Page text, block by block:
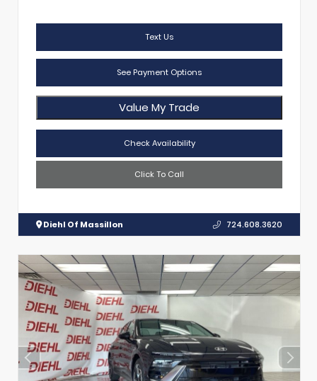
Text Us
See Payment Options
Value My Trade
Check Availability
Click To Call
Diehl Of Massillon 724.608.3620